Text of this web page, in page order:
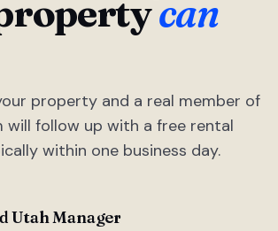
can
property and a real member of
will follow up with a free rental
within one business day.
Utah Manager